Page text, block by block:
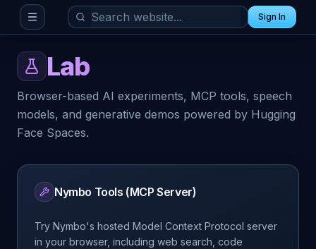
Toggle menu Sign In
Lab
Browser-based AI experiments, MCP tools, speech
models, and generative demos powered by Hugging
Face Spaces.
Nymbo Tools (MCP Server)
Try Nymbo's hosted Model Context Protocol server
in your browser, including web search, code